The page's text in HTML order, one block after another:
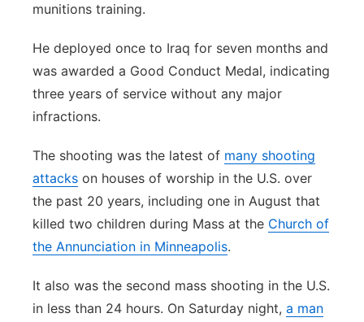
munitions training.
He deployed once to Iraq for seven months and
was awarded a Good Conduct Medal, indicating
three years of service without any major
infractions.
The shooting was the latest of many shooting
attacks on houses of worship in the U.S. over
the past 20 years, including one in August that
killed two children during Mass at the Church of
the Annunciation in Minneapolis.
It also was the second mass shooting in the U.S.
in less than 24 hours. On Saturday night, a man